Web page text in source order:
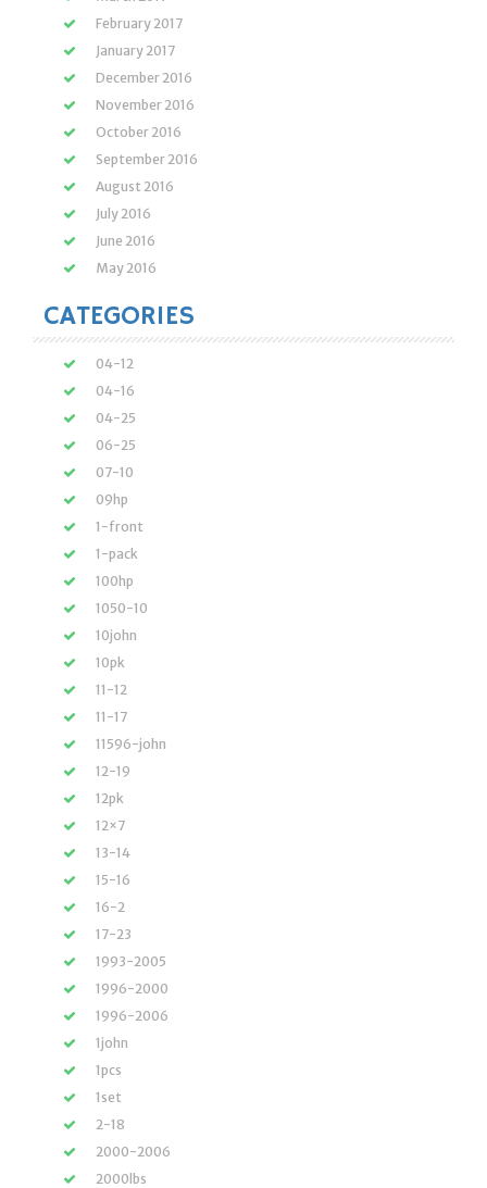
February 2017
January 2017
December 2016
November 2016
October 2016
September 2016
August 2016
July 2016
June 2016
May 2016
CATEGORIES
04-12
04-16
04-25
06-25
07-10
09hp
1-front
1-pack
100hp
1050-10
10john
10pk
11-12
11-17
11596-john
12-19
12pk
12×7
13-14
15-16
16-2
17-23
1993-2005
1996-2000
1996-2006
1john
1pcs
1set
2-18
2000-2006
2000lbs